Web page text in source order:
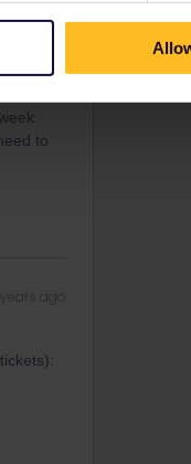
It wont
skip 1
to
ago